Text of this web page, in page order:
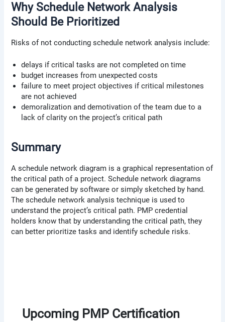
Why Schedule Network Analysis
Should Be Prioritized
Risks of not conducting schedule network analysis include:
delays if critical tasks are not completed on time
budget increases from unexpected costs
failure to meet project objectives if critical milestones
are not achieved
demoralization and demotivation of the team due to a
lack of clarity on the project’s critical path
Summary
A schedule network diagram is a graphical representation of
the critical path of a project. Schedule network diagrams
can be generated by software or simply sketched by hand.
The schedule network analysis technique is used to
understand the project’s critical path. PMP credential
holders know that by understanding the critical path, they
can better prioritize tasks and identify schedule risks.
Upcoming PMP Certification